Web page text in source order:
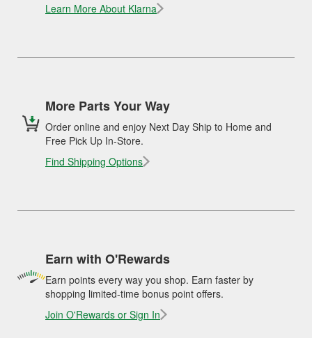
Learn More About Klarna
More Parts Your Way
Order online and enjoy Next Day Ship to Home and
Free Pick Up In-Store.
Find Shipping Options
Earn with O'Rewards
Earn points every way you shop. Earn faster by
shopping limited-time bonus point offers.
Join O'Rewards or Sign In